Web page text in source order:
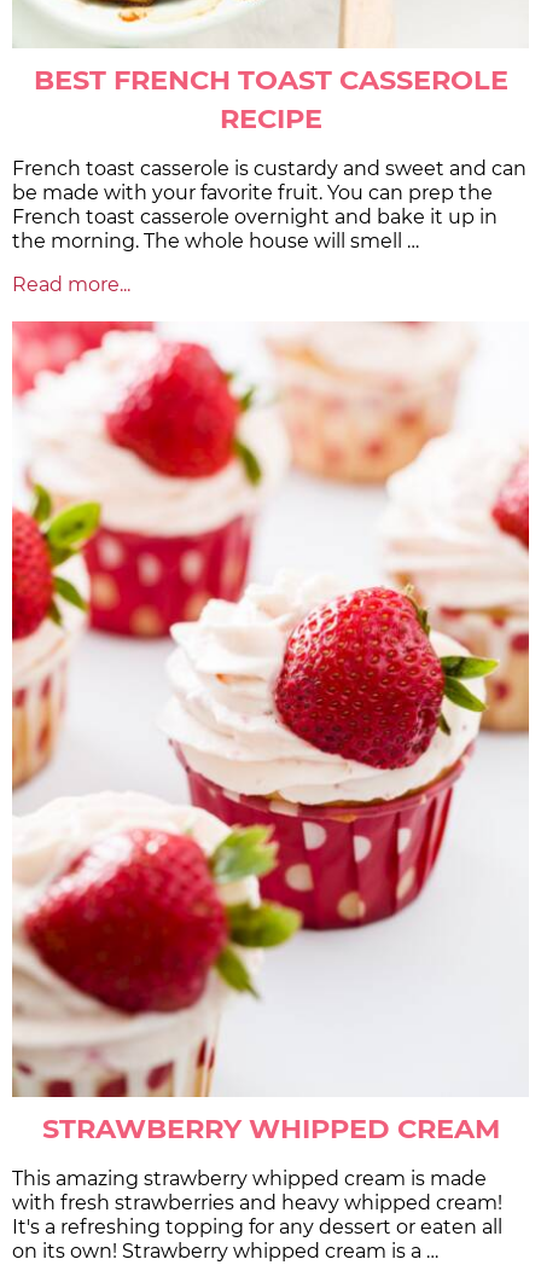
BEST FRENCH TOAST CASSEROLE
RECIPE
French toast casserole is custardy and sweet and can
be made with your favorite fruit. You can prep the
French toast casserole overnight and bake it up in
the morning. The whole house will smell …
Read more...
STRAWBERRY WHIPPED CREAM
This amazing strawberry whipped cream is made
with fresh strawberries and heavy whipped cream!
It's a refreshing topping for any dessert or eaten all
on its own! Strawberry whipped cream is a …